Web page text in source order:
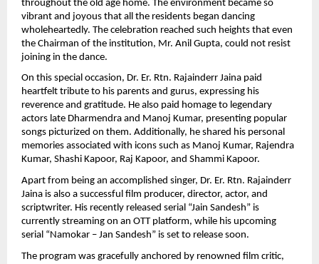
throughout the old age home. The environment became so
vibrant and joyous that all the residents began dancing
wholeheartedly. The celebration reached such heights that even
the Chairman of the institution, Mr. Anil Gupta, could not resist
joining in the dance.
On this special occasion, Dr. Er. Rtn. Rajainderr Jaina paid
heartfelt tribute to his parents and gurus, expressing his
reverence and gratitude. He also paid homage to legendary
actors late Dharmendra and Manoj Kumar, presenting popular
songs picturized on them. Additionally, he shared his personal
memories associated with icons such as Manoj Kumar, Rajendra
Kumar, Shashi Kapoor, Raj Kapoor, and Shammi Kapoor.
Apart from being an accomplished singer, Dr. Er. Rtn. Rajainderr
Jaina is also a successful film producer, director, actor, and
scriptwriter. His recently released serial “Jain Sandesh” is
currently streaming on an OTT platform, while his upcoming
serial “Namokar – Jan Sandesh” is set to release soon.
The program was gracefully anchored by renowned film critic,